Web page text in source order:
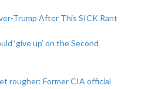
Trump After This SICK Rant
‘give up’ on the Second
rougher: Former CIA official